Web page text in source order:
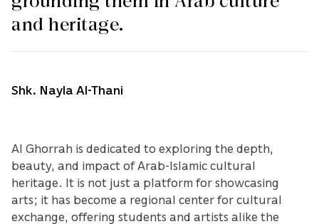
and heritage.
Shk. Nayla Al-Thani
Al Ghorrah is dedicated to exploring the depth,
beauty, and impact of Arab-Islamic cultural
heritage. It is not just a platform for showcasing
arts; it has become a regional center for cultural
exchange, offering students and artists alike the